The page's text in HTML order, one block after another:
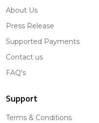
About Us
Press Release
Supported Payments
Contact us
FAQ's
Support
Terms & Conditions